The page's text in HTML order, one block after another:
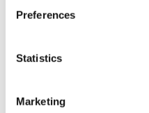
Preferences
Statistics
Marketing
such transfers shall be
safeguards, such as
supervisory authority or